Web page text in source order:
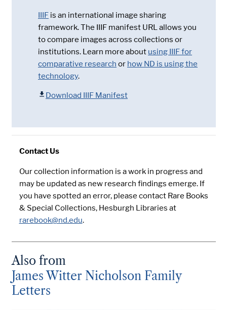
IIIF is an international image sharing
framework. The IIIF manifest URL allows you
to compare images across collections or
institutions. Learn more about using IIIF for
comparative research or how ND is using the
technology.
Download IIIF Manifest
Contact Us
Our collection information is a work in progress and
may be updated as new research findings emerge. If
you have spotted an error, please contact Rare Books
& Special Collections, Hesburgh Libraries at
rarebook@nd.edu.
Also from
James Witter Nicholson Family
Letters